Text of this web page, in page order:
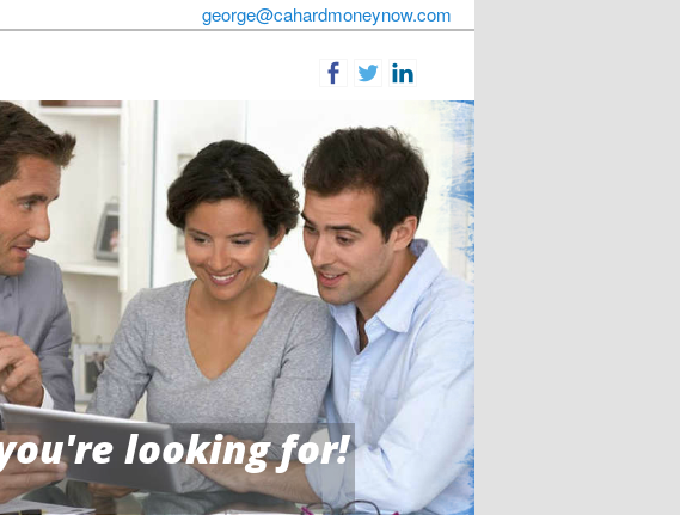
george@cahardmoneynow.com
looking for!